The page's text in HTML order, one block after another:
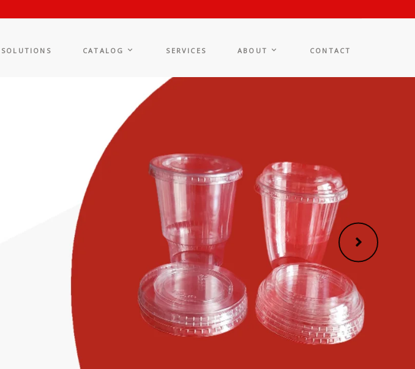
SOLUTIONS CATALOG SERVICES ABOUT CONTACT